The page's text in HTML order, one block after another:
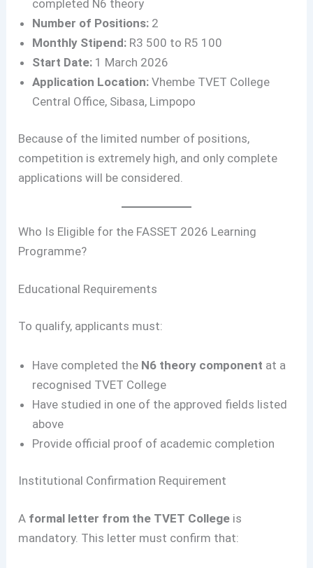
completed N6 theory
Number of Positions: 2
Monthly Stipend: R3 500 to R5 100
Start Date: 1 March 2026
Application Location: Vhembe TVET College
Central Office, Sibasa, Limpopo
Because of the limited number of positions,
competition is extremely high, and only complete
applications will be considered.
Who Is Eligible for the FASSET 2026 Learning
Programme?
Educational Requirements
To qualify, applicants must:
Have completed the N6 theory component at a
recognised TVET College
Have studied in one of the approved fields listed
above
Provide official proof of academic completion
Institutional Confirmation Requirement
A formal letter from the TVET College is
mandatory. This letter must confirm that: